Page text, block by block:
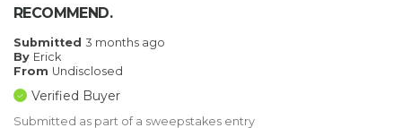
RECOMMEND.
Submitted 3 months ago
By Erick
From Undisclosed
Verified Buyer
Submitted as part of a sweepstakes entry